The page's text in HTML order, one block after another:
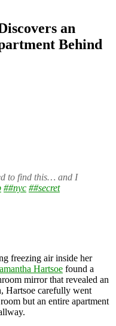
an
Behind
to find this… and I
##nyc ##secret
freezing air inside her
Hartsoe found a
mirror that revealed an
Hartsoe carefully went
but an entire apartment